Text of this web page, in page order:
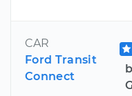
CAR
Ford Transit
Connect